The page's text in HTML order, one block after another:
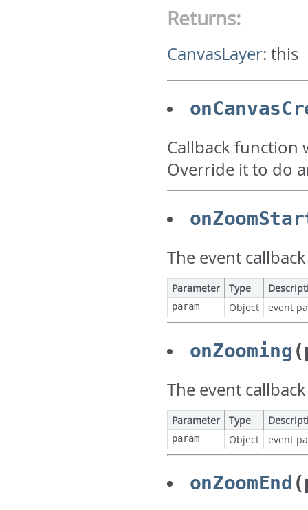
Returns:
CanvasLayer:this
Callback function
Override it to do
The event
Parameter Type
param Object event
onZooming
The event
Parameter Type
param Object event
onZoomEnd